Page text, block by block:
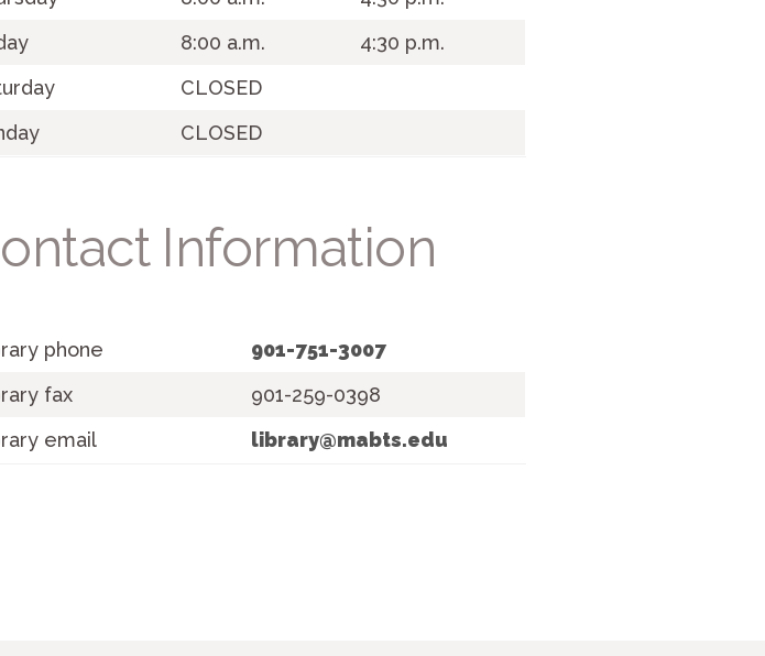
8:00 a.m.
4:30 p.m.
CLOSED
CLOSED
Information
phone
901-751-3007
fax
901-259-0398
email
library@mabts.edu